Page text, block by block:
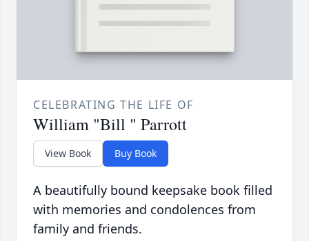
CELEBRATING THE LIFE OF
William "Bill " Parrott
View Book Buy Book
A beautifully bound keepsake book filled
with memories and condolences from
family and friends.